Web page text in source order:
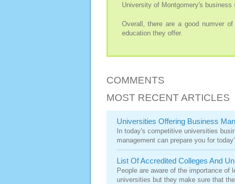
University of Montgomery's
Overall, there are a good numver
education they offer.
COMMENTS
MOST RECENT ARTICLES
Universities Offering Business
In today's competitive universities
management can prepare you for
List Of Accredited Colleges And
People are aware of the importance of
universities but they make sure that